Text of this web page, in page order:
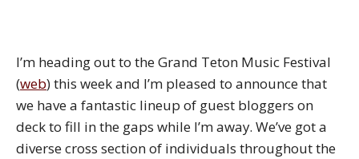
I’m heading out to the Grand Teton Music Festival
(web) this week and I’m pleased to announce that
we have a fantastic lineup of guest bloggers on
deck to fill in the gaps while I’m away. We’ve got a
diverse cross section of individuals throughout the